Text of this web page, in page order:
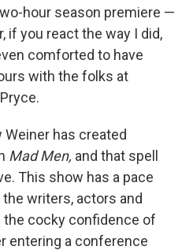
hour season premiere —
if you react the way I did,
comforted to have
with the folks at
has created
Mad Men, and that spell
This show has a pace
writers, actors and
cocky confidence of
entering a conference